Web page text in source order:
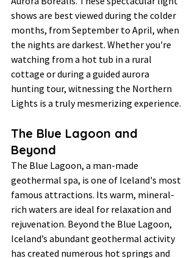
shows are best viewed during the colder
months, from September to April, when
the nights are darkest. Whether you're
watching from a hot tub in a rural
cottage or during a guided aurora
hunting tour, witnessing the Northern
Lights is a truly mesmerizing experience.
The Blue Lagoon and
Beyond
The Blue Lagoon, a man-made
geothermal spa, is one of Iceland's most
famous attractions. Its warm, mineral-
rich waters are ideal for relaxation and
rejuvenation. Beyond the Blue Lagoon,
Iceland’s abundant geothermal activity
has created numerous hot springs and